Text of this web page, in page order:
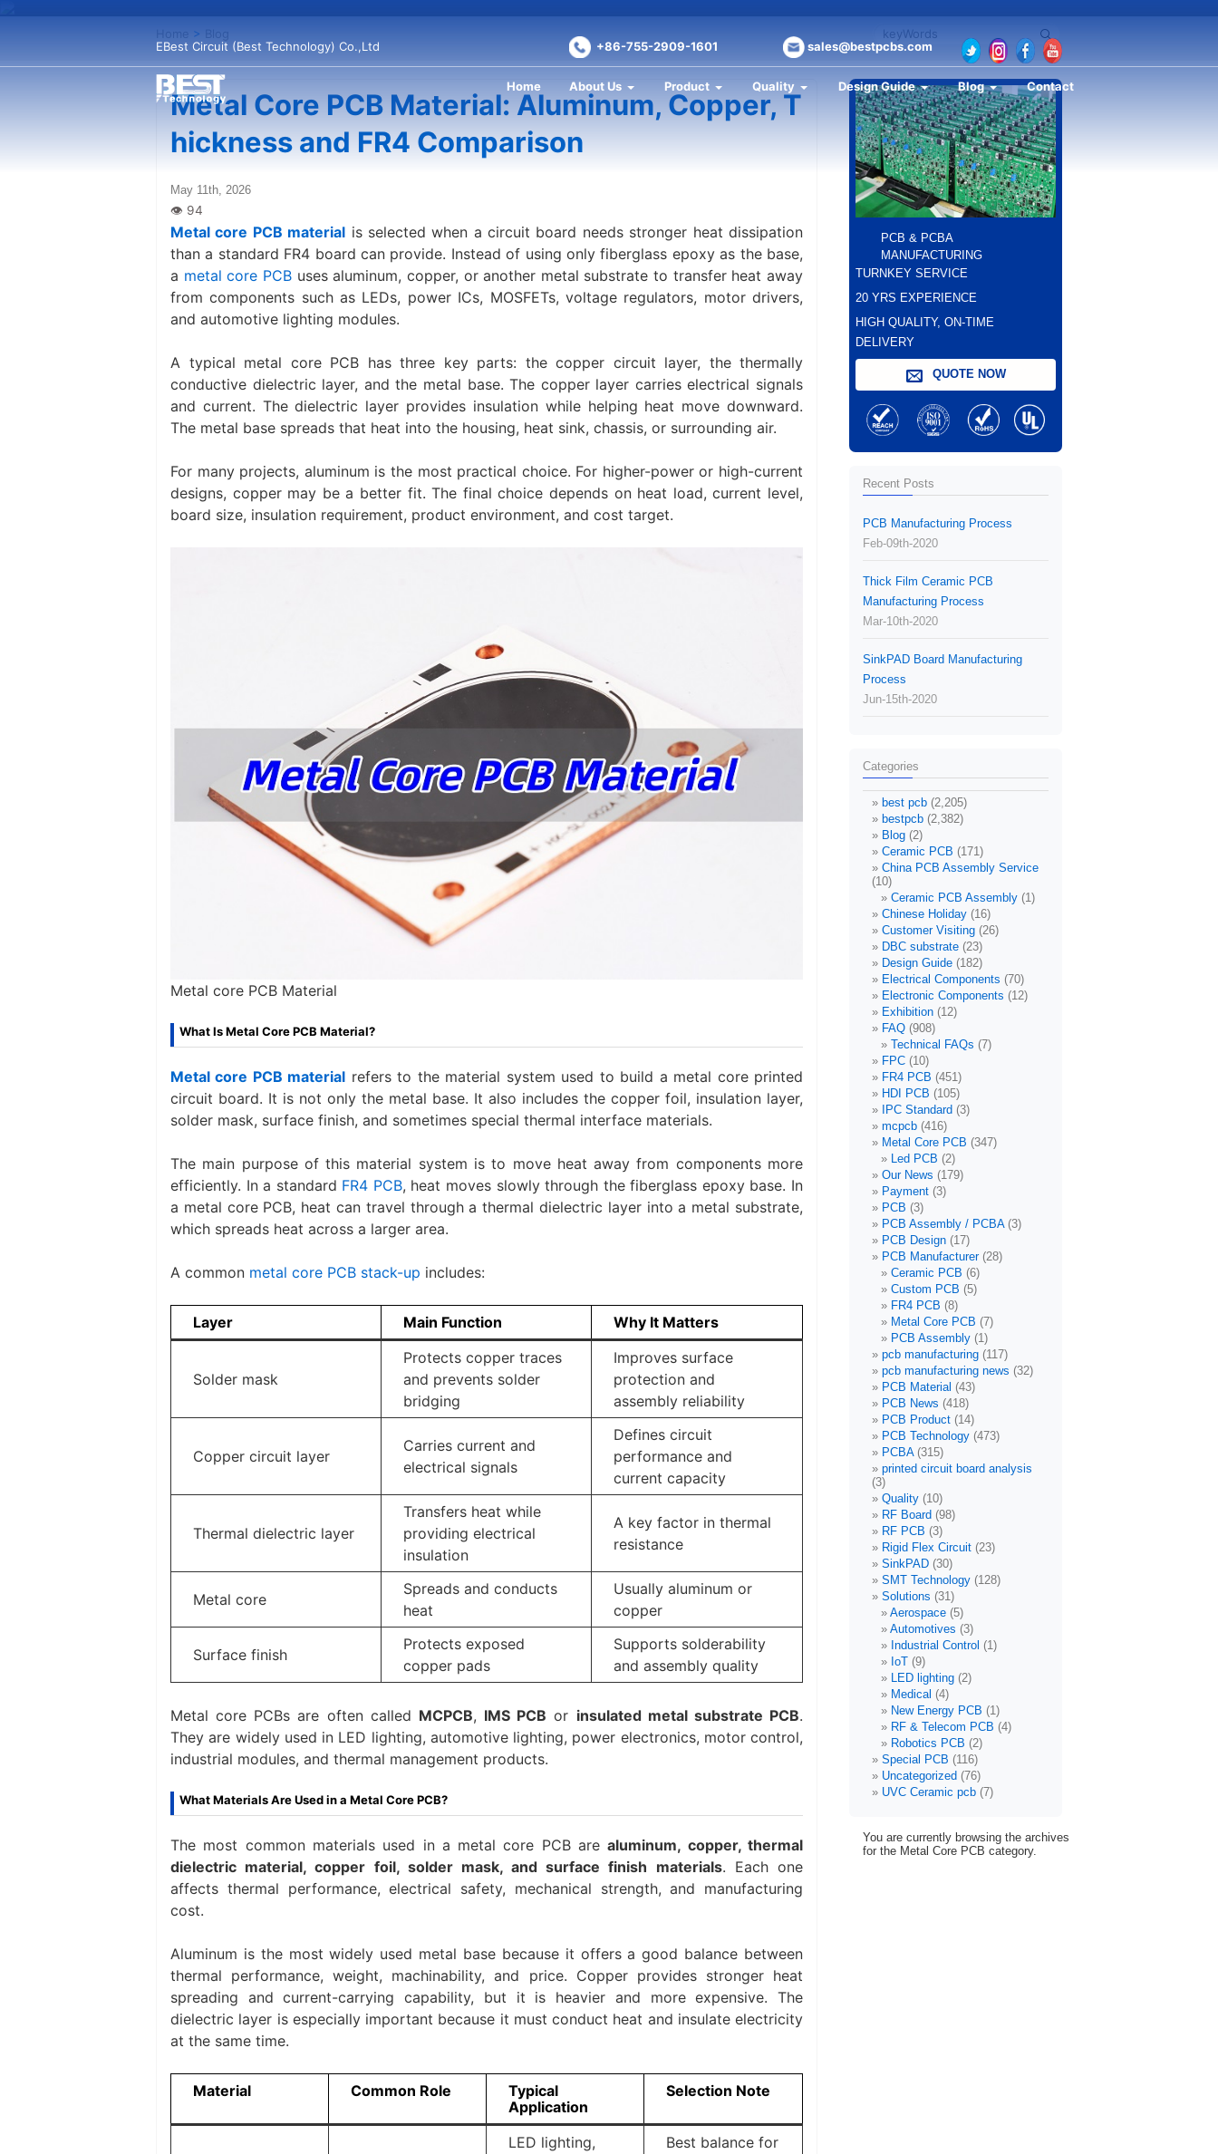
EBest Circuit (Best Technology) Co.,Ltd +86-755-2909-1601 sales@bestpcbs.com
Home About Us Product Quality Design Guide Blog Contact
Home > Blog
Metal Core PCB Material: Aluminum, Copper, T
hickness and FR4 Comparison
May 11th, 2026
Metal core PCB material is selected when a circuit board needs stronger heat dissipation
than a standard FR4 board can provide. Instead of using only fiberglass epoxy as the base,
a metal core PCBuses aluminum, copper, or another metal substrate to transfer heat away
from components such as LEDs, power ICs, MOSFETs, voltage regulators, motor drivers,
and automotive lighting modules.
A typical metal core PCB has three key parts: the copper circuit layer, the thermally
conductive dielectric layer, and the metal base. The copper layer carries electrical signals
and current. The dielectric layer provides insulation while helping heat move downward.
The metal base spreads that heat into the housing, heat sink, chassis, or surrounding air.
For many projects, aluminum is the most practical choice. For higher-power or high-current
designs, copper may be a better fit. The final choice depends on heat load, current level,
board size, insulation requirement, product environment, and cost target.
Metal core PCB Material
What Is Metal Core PCB Material?
Metal core PCB material refers to the material system used to build a metal core printed
circuit board. It is not only the metal base. It also includes the copper foil, insulation layer,
solder mask, surface finish, and sometimes special thermal interface materials.
The main purpose of this material system is to move heat away from components more
efficiently. In a standard FR4 PCB, heat moves slowly through the fiberglass epoxy base. In
a metal core PCB, heat can travel through a thermal dielectric layer into a metal substrate,
which spreads heat across a larger area.
A common metal core PCB stack-up includes:
Layer Main Function Why It Matters
Solder mask
Protects copper traces
and prevents solder
bridging
Improves surface
protection and
assembly reliability
Copper circuit layer
Carries current and
electrical signals
Defines circuit
performance and
current capacity
Thermal dielectric layer
Transfers heat while
providing electrical
insulation
A key factor in thermal
resistance
Metal core
Spreads and conducts
heat
Usually aluminum or
copper
Surface finish
Protects exposed
copper pads
Supports solderability
and assembly quality
Metal core PCBs are often called MCPCB, IMS PCB or insulated metal substrate PCB.
They are widely used in LED lighting, automotive lighting, power electronics, motor control,
industrial modules, and thermal management products.
What Materials Are Used in a Metal Core PCB?
The most common materials used in a metal core PCB arealuminum, copper, thermal
dielectric material, copper foil, solder mask, and surface finish materials. Each one
affects thermal performance, electrical safety, mechanical strength, and manufacturing
cost.
Aluminum is the most widely used metal base because it offers a good balance between
thermal performance, weight, machinability, and price. Copper provides stronger heat
spreading and current-carrying capability, but it is heavier and more expensive. The
dielectric layer is especially important because it must conduct heat and insulate electricity
at the same time.
Material Common Role
Typical
Application
Selection Note
LED lighting,
Best balance for
PCB & PCBA
MANUFACTURING
TURNKEY SERVICE
20 YRS EXPERIENCE
HIGH QUALITY, ON-TIME
DELIVERY
QUOTE NOW
Recent Posts
PCB Manufacturing Process
Feb-09th-2020
Thick Film Ceramic PCB
Manufacturing Process
Mar-10th-2020
SinkPAD Board Manufacturing
Process
Jun-15th-2020
Categories
best pcb (2,205)
bestpcb (2,382)
Blog (2)
Ceramic PCB (171)
China PCB Assembly Service
(10)
Ceramic PCB Assembly (1)
Chinese Holiday (16)
Customer Visiting (26)
DBC substrate (23)
Design Guide (182)
Electrical Components (70)
Electronic Components (12)
Exhibition (12)
FAQ (908)
Technical FAQs (7)
FPC (10)
FR4 PCB (451)
HDI PCB (105)
IPC Standard (3)
mcpcb (416)
Metal Core PCB (347)
Led PCB (2)
Our News (179)
Payment (3)
PCB (3)
PCB Assembly / PCBA(3)
PCB Design (17)
PCB Manufacturer(28)
Ceramic PCB (6)
Custom PCB (5)
FR4 PCB (8)
Metal Core PCB (7)
PCB Assembly (1)
pcb manufacturing (117)
pcb manufacturing news (32)
PCB Material (43)
PCB News (418)
PCB Product (14)
PCB Technology (473)
PCBA(315)
printed circuit board analysis
(3)
Quality (10)
RF Board (98)
RF PCB (3)
Rigid Flex Circuit (23)
SinkPAD (30)
SMT Technology (128)
Solutions (31)
Aerospace (5)
Automotives (3)
Industrial Control (1)
IoT (9)
LED lighting (2)
Medical (4)
New Energy PCB (1)
RF & Telecom PCB (4)
Robotics PCB (2)
Special PCB (116)
Uncategorized (76)
UVC Ceramic pcb (7)
You are currently browsing the archives
for the Metal Core PCB category.